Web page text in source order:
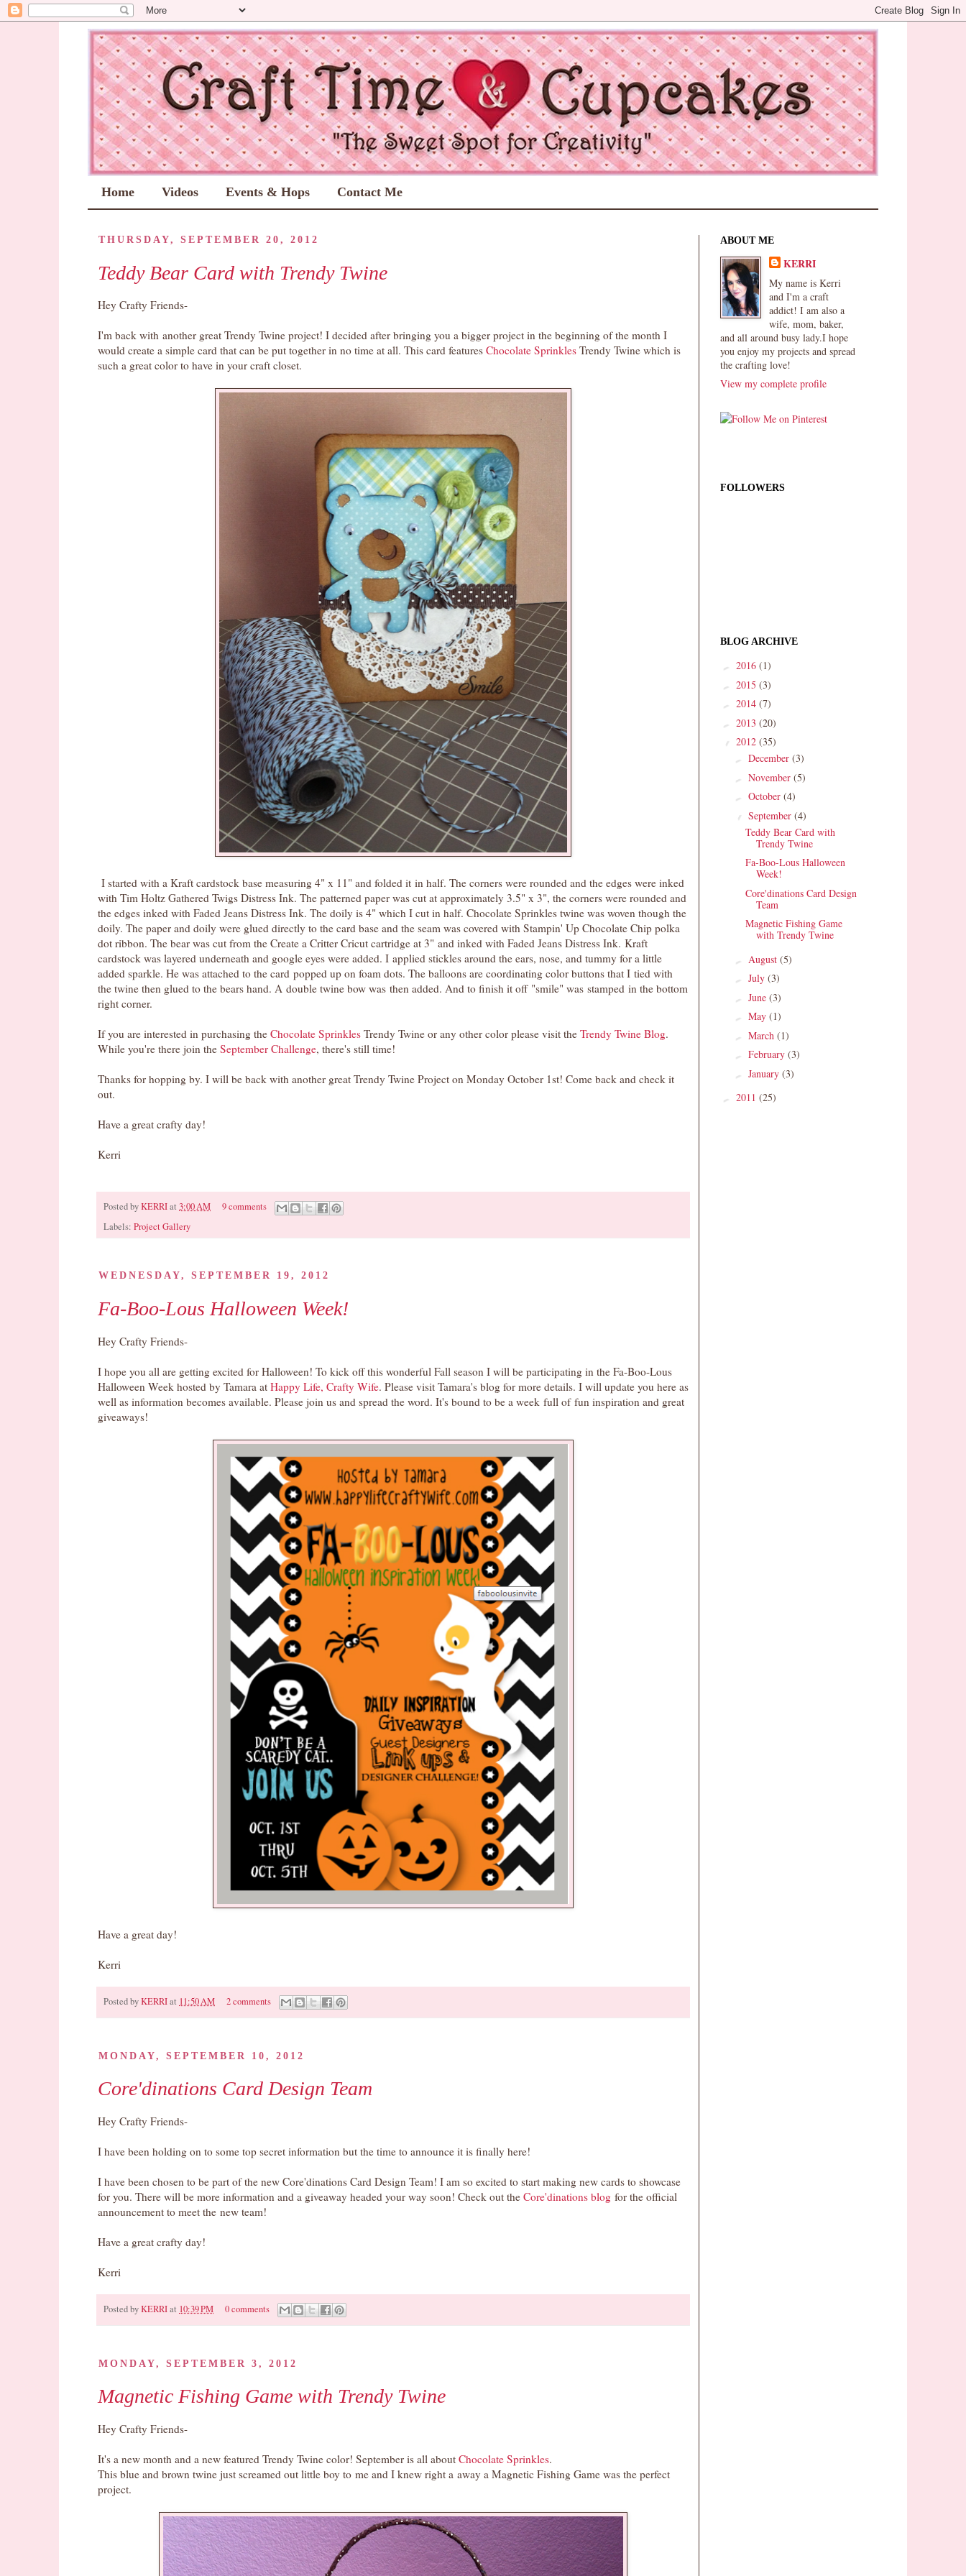
Home Videos Events & Hops Contact Me
THURSDAY, SEPTEMBER 20, 2012
Teddy Bear Card with Trendy Twine
Hey Crafty Friends-
I'm back with another great Trendy Twine project! I decided after bringing you a bigger project in the beginning of the month I
would create a simple card that can be put together in no time at all. This card features Chocolate Sprinkles Trendy Twine which is
such a great color to have in your craft closet.
I started with a Kraft cardstock base measuring 4" x 11" and folded it in half. The corners were rounded and the edges were inked
with Tim Holtz Gathered Twigs Distress Ink. The patterned paper was cut at approximately 3.5" x 3", the corners were rounded and
the edges inked with Faded Jeans Distress Ink. The doily is 4" which I cut in half. Chocolate Sprinkles twine was woven though the
doily. The paper and doily were glued directly to the card base and the seam was covered with Stampin' Up Chocolate Chip polka
dot ribbon. The bear was cut from the Create a Critter Cricut cartridge at 3" and inked with Faded Jeans Distress Ink. Kraft
cardstock was layered underneath and google eyes were added. I applied stickles around the ears, nose, and tummy for a little
added sparkle. He was attached to the card popped up on foam dots. The balloons are coordinating color buttons that I tied with
the twine then glued to the bears hand. A double twine bow was then added. And to finish it off "smile" was stamped in the bottom
right corner.
If you are interested in purchasing the Chocolate Sprinkles Trendy Twine or any other color please visit the Trendy Twine Blog.
While you're there join the September Challenge, there's still time!
Thanks for hopping by. I will be back with another great Trendy Twine Project on Monday October 1st! Come back and check it
out.
Have a great crafty day!
Kerri
Posted byKERRIat 3:00 AM 9 comments
Pin It
Labels: Project Gallery
WEDNESDAY, SEPTEMBER 19, 2012
Fa-Boo-Lous Halloween Week!
Hey Crafty Friends-
I hope you all are getting excited for Halloween! To kick off this wonderful Fall season I will be participating in the Fa-Boo-Lous
Halloween Week hosted by Tamara at Happy Life, Crafty Wife. Please visit Tamara's blog for more details. I will update you here as
well as information becomes available. Please join us and spread the word. It's bound to be a week full of fun inspiration and great
giveaways!
Have a great day!
Kerri
Posted byKERRIat 11:50 AM 2 comments Pin It
MONDAY, SEPTEMBER 10, 2012
Core'dinations Card Design Team
Hey Crafty Friends-
I have been holding on to some top secret information but the time to announce it is finally here!
I have been chosen to be part of the new Core'dinations Card Design Team! I am so excited to start making new cards to showcase
for you. There will be more information and a giveaway headed your way soon! Check out the Core'dinations blog for the official
announcement to meet the new team!
Have a great crafty day!
Kerri
Posted byKERRIat 10:39 PM 0 comments Pin It
MONDAY, SEPTEMBER 3, 2012
Magnetic Fishing Game with Trendy Twine
Hey Crafty Friends-
It's a new month and a new featured Trendy Twine color! September is all about Chocolate Sprinkles.
This blue and brown twine just screamed out little boy to me and I knew right a away a Magnetic Fishing Game was the perfect
project.
ABOUT ME
KERRI
My name is Kerri
and I'm a craft
addict! I am also a
wife, mom, baker,
and all around busy lady.I hope
you enjoy my projects and spread
the crafting love!
View my complete profile
FOLLOWERS
BLOG ARCHIVE
► 2016 (1)
► 2015 (3)
► 2014 (7)
► 2013 (20)
▼ 2012 (35)
► December (3)
► November (5)
► October (4)
▼ September (4)
Teddy Bear Card with
Trendy Twine
Fa-Boo-Lous Halloween
Week!
Core'dinations Card Design
Team
Magnetic Fishing Game
with Trendy Twine
► August (5)
► July (3)
► June (3)
► May (1)
► March (1)
► February (3)
► January (3)
► 2011 (25)